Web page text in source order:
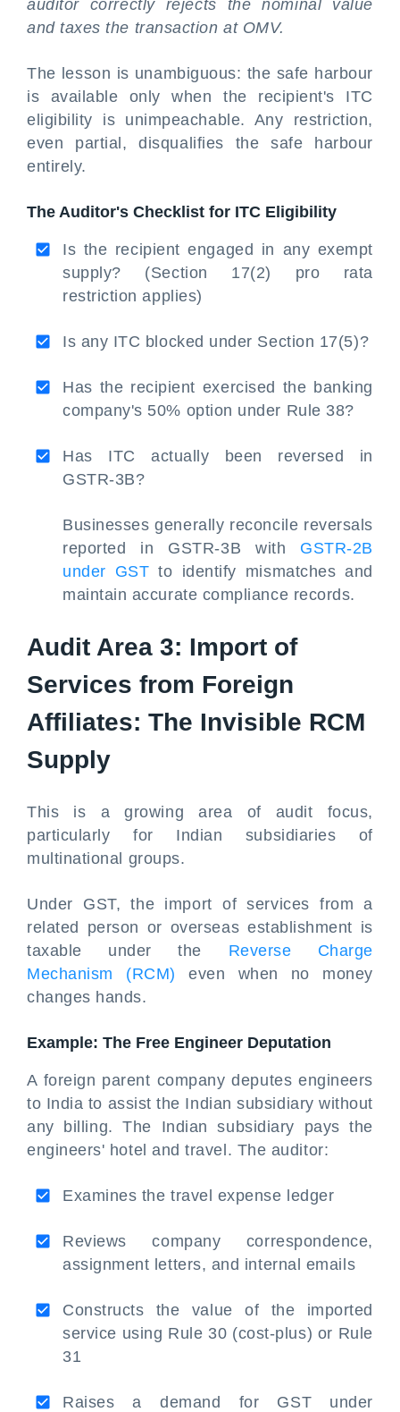
auditor correctly rejects the nominal value
and taxes the transaction at OMV.
The lesson is unambiguous: the safe harbour
is available only when the recipient's ITC
eligibility is unimpeachable. Any restriction,
even partial, disqualifies the safe harbour
entirely.
The Auditor's Checklist for ITC Eligibility
Is the recipient engaged in any exempt
supply? (Section 17(2) pro rata
restriction applies)
Is any ITC blocked under Section 17(5)?
Has the recipient exercised the banking
company's 50% option under Rule 38?
Has ITC actually been reversed in
GSTR-3B?
Businesses generally reconcile reversals
reported in GSTR-3B with GSTR-2B
under GST to identify mismatches and
maintain accurate compliance records.
Audit Area 3: Import of
Services from Foreign
Affiliates: The Invisible RCM
Supply
This is a growing area of audit focus,
particularly for Indian subsidiaries of
multinational groups.
Under GST, the import of services from a
related person or overseas establishment is
taxable under the Reverse Charge
Mechanism (RCM) even when no money
changes hands.
Example: The Free Engineer Deputation
A foreign parent company deputes engineers
to India to assist the Indian subsidiary without
any billing. The Indian subsidiary pays the
engineers' hotel and travel. The auditor:
Examines the travel expense ledger
Reviews company correspondence,
assignment letters, and internal emails
Constructs the value of the imported
service using Rule 30 (cost-plus) or Rule
31
Raises a demand for GST under